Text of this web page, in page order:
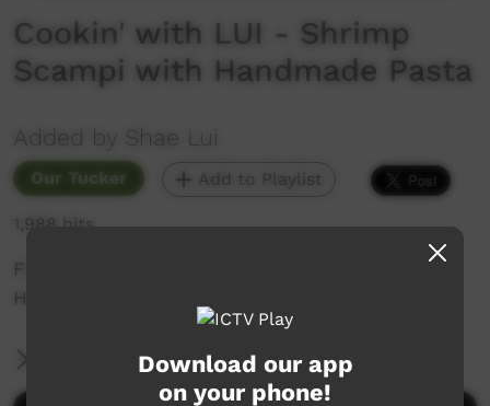
Cookin' with LUI - Shrimp
Scampi with Handmade Pasta
Added by Shae Lui
Our Tucker Add to Playlist
1,988 hits
First time trying to make Shrimp Scampi with
Handmade Pasta - turned out delicious!
More InformationDownload our app
on your phone!